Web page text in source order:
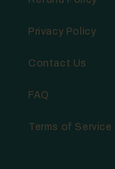
Privacy Policy
Contact Us
FAQ
Terms of Service